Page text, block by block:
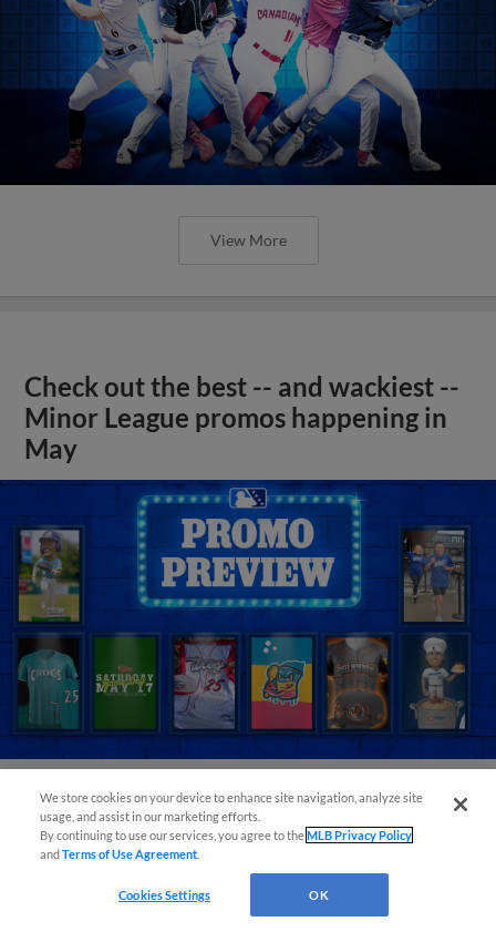
View More
Check out the best -- and wackiest --
Minor League promos happening in
May
View More
We store cookies on your device to enhance site navigation, analyze site
usage, and assist in our marketing efforts.
By continuing to use our services, you agree to theMLB Privacy Policy
andTerms of Use Agreement
Cookies Settings OK